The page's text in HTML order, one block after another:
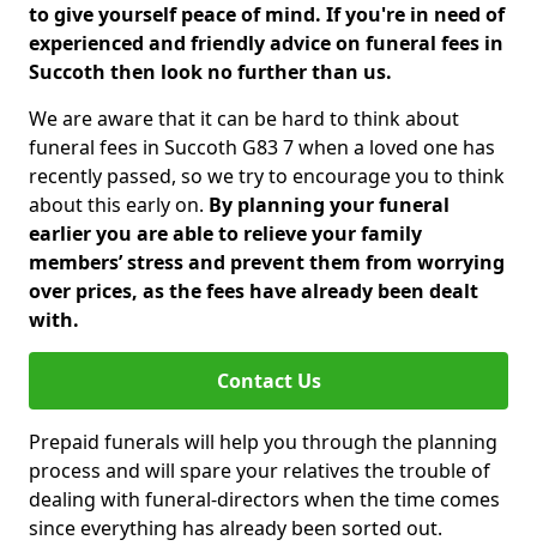
to give yourself peace of mind. If you're in need of
experienced and friendly advice on funeral fees in
Succoth then look no further than us.
We are aware that it can be hard to think about
funeral fees in Succoth G83 7 when a loved one has
recently passed, so we try to encourage you to think
about this early on. By planning your funeral
earlier you are able to relieve your family
members’ stress and prevent them from worrying
over prices, as the fees have already been dealt
with.
Contact Us
Prepaid funerals will help you through the planning
process and will spare your relatives the trouble of
dealing with funeral-directors when the time comes
since everything has already been sorted out.